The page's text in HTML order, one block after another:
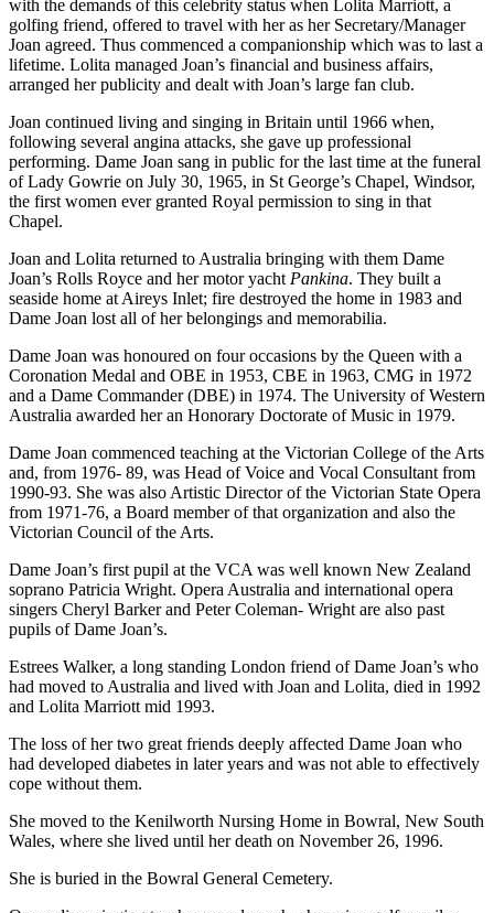
with the demands of this celebrity status when Lolita Marriott, a
golfing friend, offered to travel with her as her Secretary/Manager
Joan agreed. Thus commenced a companionship which was to last a
lifetime. Lolita managed Joan’s financial and business affairs,
arranged her publicity and dealt with Joan’s large fan club.
Joan continued living and singing in Britain until 1966 when,
following several angina attacks, she gave up professional
performing. Dame Joan sang in public for the last time at the funeral
of Lady Gowrie on July 30, 1965, in St George’s Chapel, Windsor,
the first women ever granted Royal permission to sing in that
Chapel.
Joan and Lolita returned to Australia bringing with them Dame
Joan’s Rolls Royce and her motor yacht Pankina. They built a
seaside home at Aireys Inlet; fire destroyed the home in 1983 and
Dame Joan lost all of her belongings and memorabilia.
Dame Joan was honoured on four occasions by the Queen with a
Coronation Medal and OBE in 1953, CBE in 1963, CMG in 1972
and a Dame Commander (DBE) in 1974. The University of Western
Australia awarded her an Honorary Doctorate of Music in 1979.
Dame Joan commenced teaching at the Victorian College of the Arts
and, from 1976- 89, was Head of Voice and Vocal Consultant from
1990-93. She was also Artistic Director of the Victorian State Opera
from 1971-76, a Board member of that organization and also the
Victorian Council of the Arts.
Dame Joan’s first pupil at the VCA was well known New Zealand
soprano Patricia Wright. Opera Australia and international opera
singers Cheryl Barker and Peter Coleman- Wright are also past
pupils of Dame Joan’s.
Estrees Walker, a long standing London friend of Dame Joan’s who
had moved to Australia and lived with Joan and Lolita, died in 1992
and Lolita Marriott mid 1993.
The loss of her two great friends deeply affected Dame Joan who
had developed diabetes in later years and was not able to effectively
cope without them.
She moved to the Kenilworth Nursing Home in Bowral, New South
Wales, where she lived until her death on November 26, 1996.
She is buried in the Bowral General Cemetery.